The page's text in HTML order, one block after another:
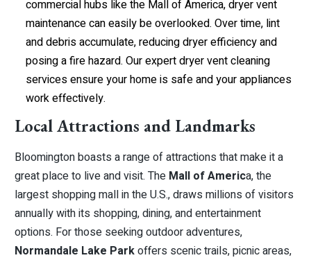
commercial hubs like the Mall of America, dryer vent
maintenance can easily be overlooked. Over time, lint
and debris accumulate, reducing dryer efficiency and
posing a fire hazard. Our expert dryer vent cleaning
services ensure your home is safe and your appliances
work effectively.
Local Attractions and Landmarks
Bloomington boasts a range of attractions that make it a
great place to live and visit. The Mall of America, the
largest shopping mall in the U.S., draws millions of visitors
annually with its shopping, dining, and entertainment
options. For those seeking outdoor adventures,
Normandale Lake Parkoffers scenic trails, picnic areas,